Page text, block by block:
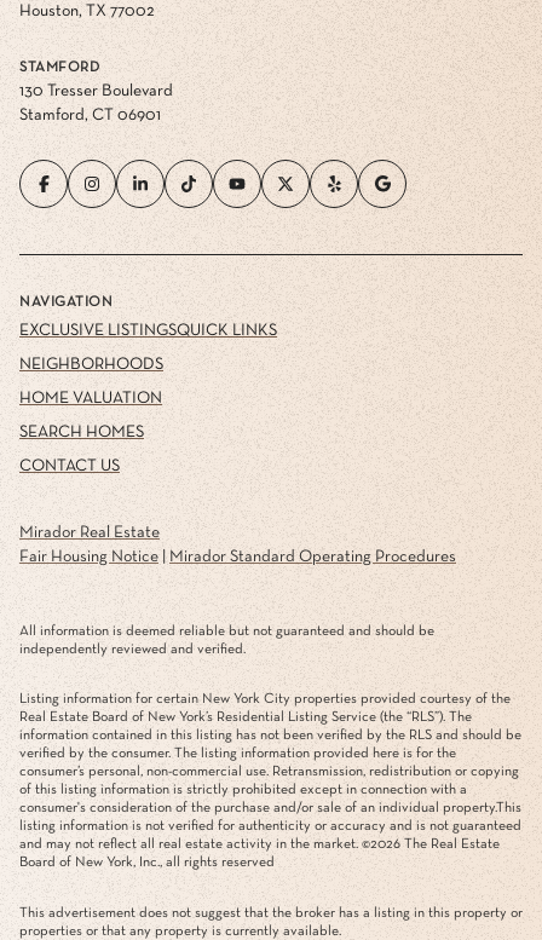
Houston, TX 77002
STAMFORD
130 Tresser Boulevard
Stamford, CT 06901
NAVIGATION
EXCLUSIVE LISTINGS
NEIGHBORHOODS
HOME VALUATION
SEARCH HOMES
CONTACT US
QUICK LINKS
Mirador Real Estate
Fair Housing Notice| Mirador Standard Operating Procedures
All information is deemed reliable but not guaranteed and should be
independently reviewed and verified.
Listing information for certain New York City properties provided courtesy of the
Real Estate Board of New York’s Residential Listing Service (the “RLS”). The
information contained in this listing has not been verified by the RLS and should be
verified by the consumer. The listing information provided here is for the
consumer’s personal, non-commercial use. Retransmission, redistribution or copying
of this listing information is strictly prohibited except in connection with a
consumer's consideration of the purchase and/or sale of an individual property.This
listing information is not verified for authenticity or accuracy and is not guaranteed
and may not reflect all real estate activity in the market. ©2026 The Real Estate
Board of New York, Inc., all rights reserved
This advertisement does not suggest that the broker has a listing in this property or
properties or that any property is currently available.